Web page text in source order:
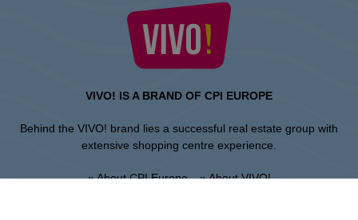
VIVO! IS A BRAND OF CPI EUROPE
Behind the VIVO! brand lies a successful real estate group with
extensive shopping centre experience.
» About CPI Europe » About VIVO!